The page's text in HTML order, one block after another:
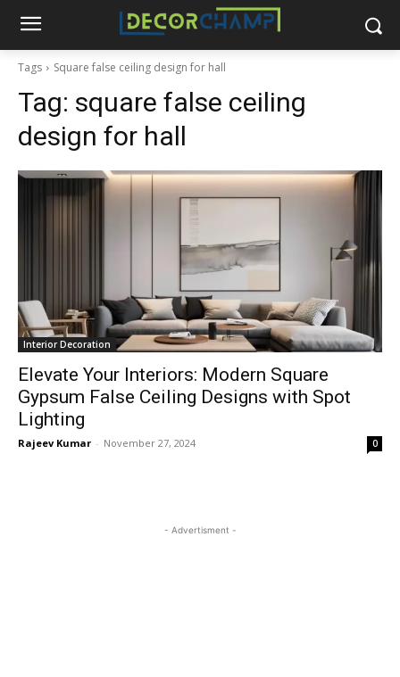
Tags Square false ceiling design for hall
Tag: square false ceiling
design for hall
Interior Decoration
Elevate Your Interiors: Modern Square
Gypsum False Ceiling Designs with Spot
Lighting
Rajeev Kumar - November 27, 2024 0
- Advertisment -